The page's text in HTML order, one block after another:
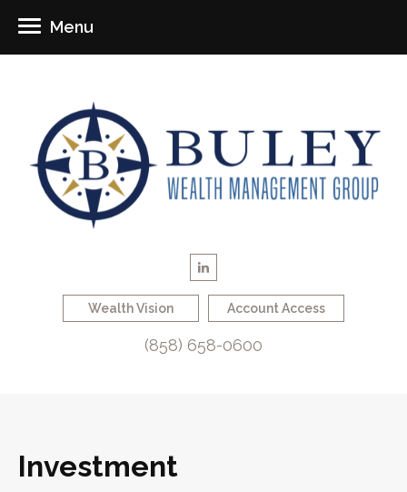
Wealth Vision Account Access
(858) 658-0600
Menu
Investment